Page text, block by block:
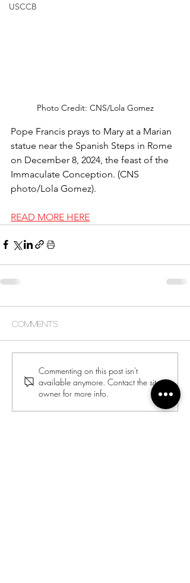
USCCB
Photo Credit: CNS/Lola Gomez
Pope Francis prays to Mary at a Marian
statue near the Spanish Steps in Rome
on December 8, 2024, the feast of the
Immaculate Conception. (CNS
photo/Lola Gomez).
READ MORE HERE
Comments
Commenting on this post isn't
available anymore. Contact the site
owner for more info.